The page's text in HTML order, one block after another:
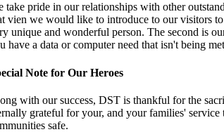
take pride in our relationships with other
vien we would like to introduce to our visitors
unique and wonderful person. The second is
have a data or computer need that isn't being
Note for Our Heroes
with our success, DST is thankful for the
grateful for your, and your families'
safe.